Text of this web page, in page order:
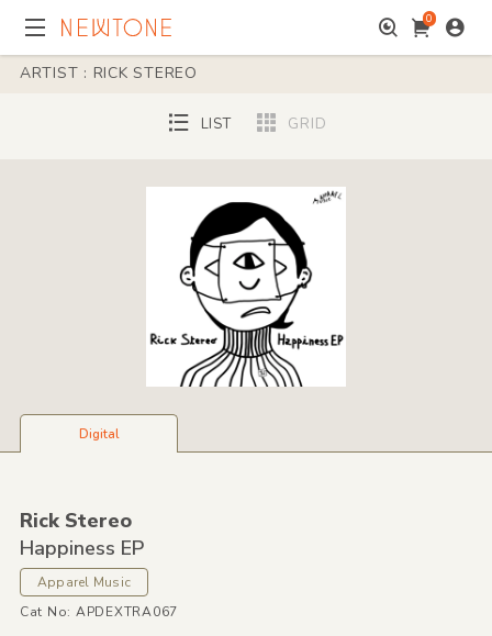
0
ARTIST : RICK STEREO
LIST GRID
Digital
Rick Stereo
Happiness EP
Apparel Music
Cat No: APDEXTRA067